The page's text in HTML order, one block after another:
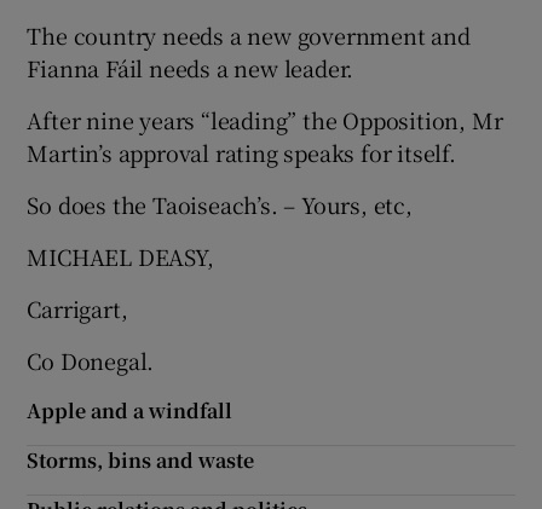
Show Sponsored sub sections
The country needs a new government and
Fianna Fáil needs a new leader.
After nine years “leading” the Opposition, Mr
Martin’s approval rating speaks for itself.
So does the Taoiseach’s. – Yours, etc,
MICHAEL DEASY,
Carrigart,
Co Donegal.
Apple and a windfall
Storms, bins and waste